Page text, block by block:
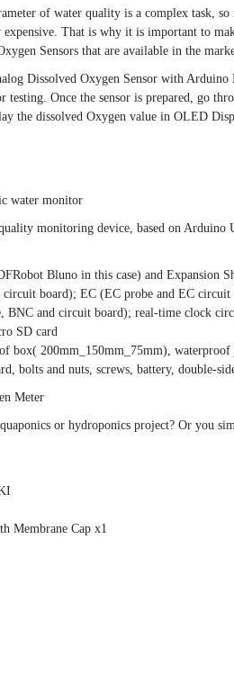
of water quality is a complex task,
That is why it is important to
Sensors that are available in the
Dissolved Oxygen Sensor with
testing. Once the sensor is prepared, go
the dissolved Oxygen value in OLED
water monitor
monitoring device, based on
Bluno in this case) and Expansion
board); EC (EC probe and EC
BNC and circuit board); real-time clock
SD card
box( 200mm_150mm_75mm),
bolts and nuts, screws, battery, double-
Meter
or hydroponics project? Or you
Membrane Cap x1